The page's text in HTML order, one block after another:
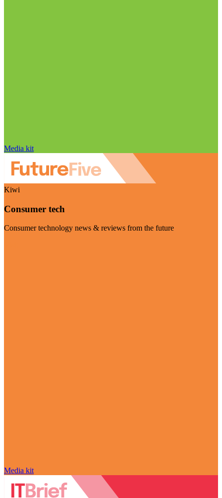
Media kit
Kiwi
Consumer tech
Consumer technology news & reviews from the future
Media kit